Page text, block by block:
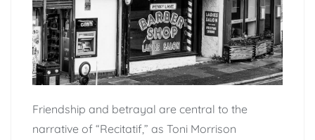
Friendship and betrayal are central to the
narrative of “Recitatif,” as Toni Morrison